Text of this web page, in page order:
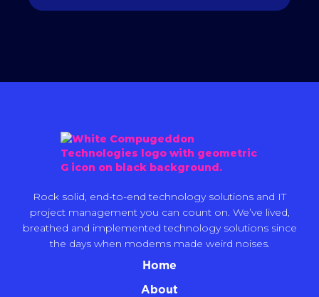
Rock solid, end-to-end technology solutions and IT
project management you can count on. We’ve lived,
breathed and implemented technology solutions since
the days when modems made weird noises.
Home
About